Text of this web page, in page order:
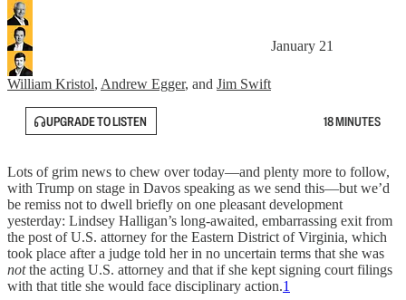
William Kristol, Andrew Egger, and Jim Swift
January 21
UPGRADE TO LISTEN 18 MINUTES
Lots of grim news to chew over today—and plenty more to follow,
with Trump on stage in Davos speaking as we send this—but we’d
be remiss not to dwell briefly on one pleasant development
yesterday: Lindsey Halligan’s long-awaited, embarrassing exit from
the post of U.S. attorney for the Eastern District of Virginia, which
took place after a judge told her in no uncertain terms that she was
notthe acting U.S. attorney and that if she kept signing court filings
with that title she would face disciplinary action.1